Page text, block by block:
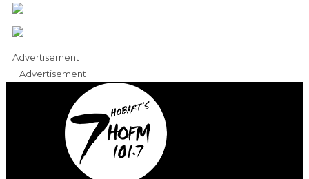
Advertisement
Advertisement